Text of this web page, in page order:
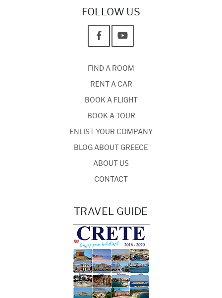
FOLLOW US
FIND A ROOM
RENT A CAR
BOOK A FLIGHT
BOOK A TOUR
ENLIST YOUR COMPANY
BLOG ABOUT GREECE
ABOUT US
CONTACT
TRAVEL GUIDE